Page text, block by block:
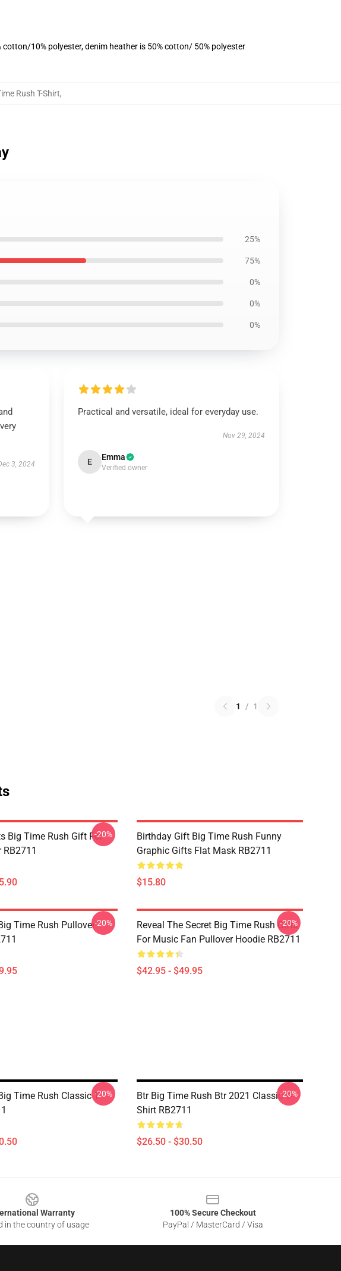
10% polyester, denim heather is 50% cotton/ 50% polyester
Rush T-Shirt,
25%
75%
0%
0%
0%
3, 2024
Practical and versatile, ideal for everyday use.
Nov 29, 2024
E Emma
Verified owner
1 / 1
Big Time Rush Gift For
RB2711
-20%
Birthday Gift Big Time Rush Funny
Graphic Gifts Flat Mask RB2711
$15.80
Time Rush Pullover-20%
Reveal The Secret Big Time Rush Gifts
For Music Fan Pullover Hoodie RB2711
$42.95 - $49.95
-20%
Time Rush Classic T--20%
Btr Big Time Rush Btr 2021 Classic T-
Shirt RB2711
$26.50 - $30.50
-20%
Warranty
in the country of usage
100% Secure Checkout
PayPal / MasterCard / Visa